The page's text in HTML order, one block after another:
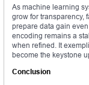
As machine learning
grow for transparency,
prepare data gain
encoding remains a
when refined. It
become the keystone
Conclusion